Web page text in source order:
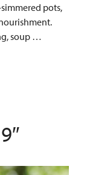
pots,
soup …